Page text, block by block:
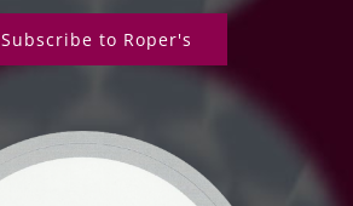
Subscribe to Roper's